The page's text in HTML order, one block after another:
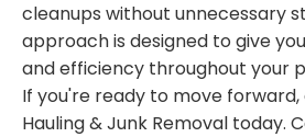
cleanups without unnecessary
approach is designed to give
and efficiency throughout your
If you're ready to move
Hauling & Junk Removal today.